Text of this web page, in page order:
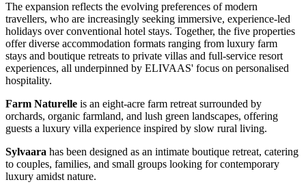
The expansion reflects the evolving preferences of modern
travellers, who are increasingly seeking immersive, experience-led
holidays over conventional hotel stays. Together, the five properties
offer diverse accommodation formats ranging from luxury farm
stays and boutique retreats to private villas and full-service resort
experiences, all underpinned by ELIVAAS' focus on personalised
hospitality.
Farm Naturelle is an eight-acre farm retreat surrounded by
orchards, organic farmland, and lush green landscapes, offering
guests a luxury villa experience inspired by slow rural living.
Sylvaara has been designed as an intimate boutique retreat, catering
to couples, families, and small groups looking for contemporary
luxury amidst nature.